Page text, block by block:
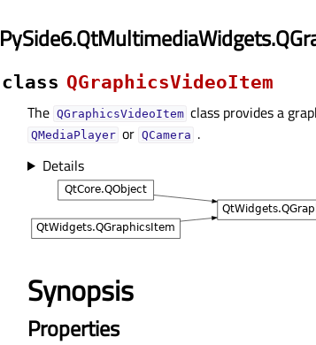
class QGraphicsVideoItem
The QGraphicsVideoItem class provides a
QMediaPlayer or QCamera .
Details
Synopsis
Properties